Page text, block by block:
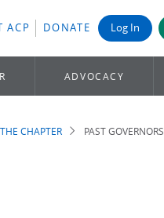
ACP DONATE Log In
ADVOCACY
CHAPTER PAST GOVERNORS